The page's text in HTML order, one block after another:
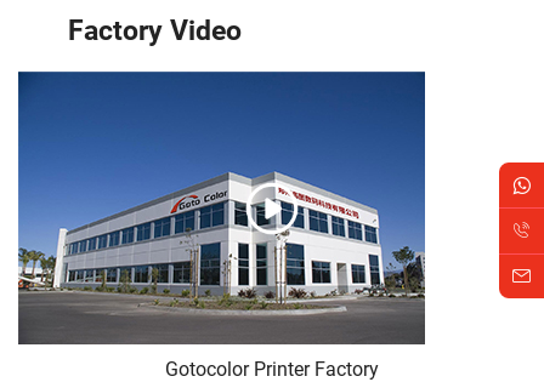
Factory Video
Gotocolor Printer Factory